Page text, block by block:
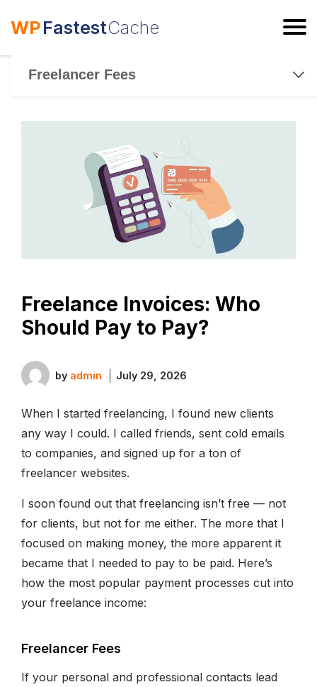
WPFastestCache
Freelancer Fees
Freelance Invoices: Who
Should Pay to Pay?
by admin July 29, 2026
When I started freelancing, I found new clients
any way I could. I called friends, sent cold emails
to companies, and signed up for a ton of
freelancer websites.
I soon found out that freelancing isn’t free — not
for clients, but not for me either. The more that I
focused on making money, the more apparent it
became that I needed to pay to be paid. Here’s
how the most popular payment processes cut into
your freelance income:
Freelancer Fees
If your personal and professional contacts lead